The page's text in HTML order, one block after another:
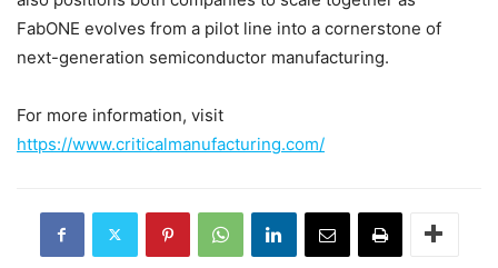
FabONE evolves from a pilot line into a cornerstone of
next-generation semiconductor manufacturing.
For more information, visit
https://www.criticalmanufacturing.com/